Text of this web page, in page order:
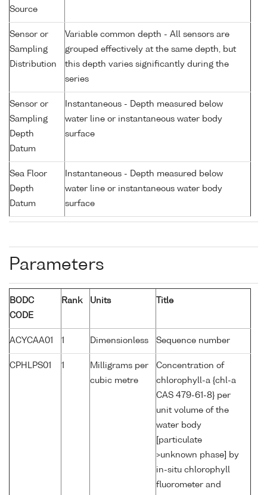
Source
Sensor or
Sampling
Distribution
Variable common depth - All sensors are
grouped effectively at the same depth, but
this depth varies significantly during the
series
Sensor or
Sampling
Depth
Datum
Instantaneous - Depth measured below
water line or instantaneous water body
surface
Sea Floor
Depth
Datum
Instantaneous - Depth measured below
water line or instantaneous water body
surface
Parameters
BODC
CODE
Rank Units Title
ACYCAA01 1 Dimensionless Sequence number
CPHLPS01 1
Milligrams per
cubic metre
Concentration of
chlorophyll-a {chl-a
CAS 479-61-8} per
unit volume of the
water body
[particulate
>unknown phase] by
in-situ chlorophyll
fluorometer and